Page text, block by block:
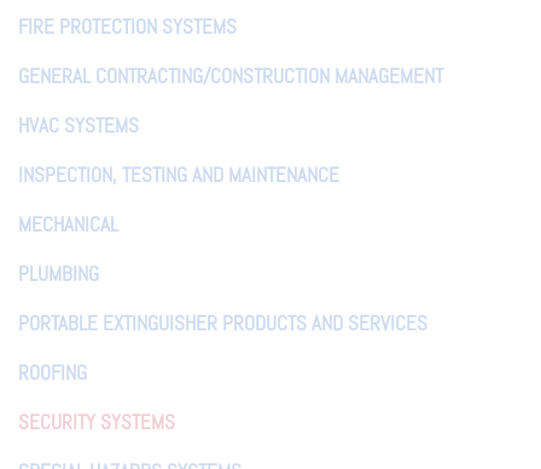
FIRE PROTECTION SYSTEMS
GENERAL CONTRACTING/CONSTRUCTION MANAGEMENT
HVAC SYSTEMS
INSPECTION, TESTING AND MAINTENANCE
MECHANICAL
PLUMBING
PORTABLE EXTINGUISHER PRODUCTS AND SERVICES
ROOFING
SECURITY SYSTEMS